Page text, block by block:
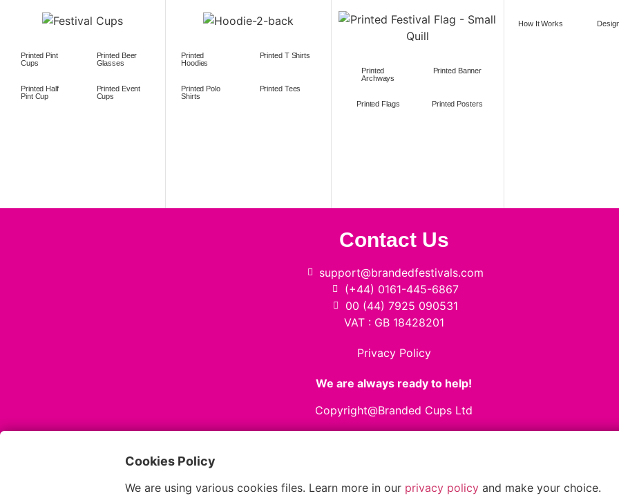
Printed Pint
Cups
Printed Beer
Glasses
Printed Half
Pint Cup
Printed Event
Cups
Printed
Hoodies
Printed T Shirts
Printed Polo
Shirts
Printed Tees
Printed
Archways
Printed Banner
Printed Flags Printed Posters
How It Works
Contact Us
support@brandedfestivals.com
(+44) 0161-445-6867
00 (44) 7925 090531
VAT : GB 18428201
Privacy Policy
We are always ready to help!
Copyright@Branded Cups Ltd
Cookies Policy
We are using various cookies files. Learn more in our privacy policyand make your choice.